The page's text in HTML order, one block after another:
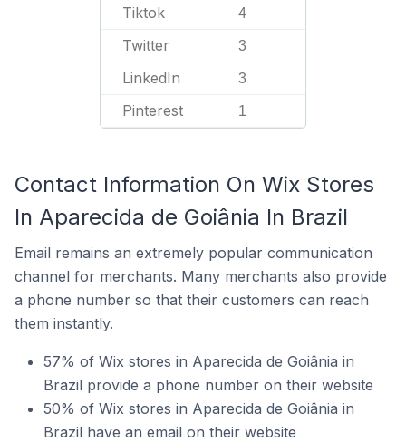
Tiktok 4
Twitter 3
LinkedIn 3
Pinterest 1
Contact Information On Wix Stores
In Aparecida de Goiânia In Brazil
Email remains an extremely popular communication
channel for merchants. Many merchants also provide
a phone number so that their customers can reach
them instantly.
57% of Wix stores in Aparecida de Goiânia in
Brazil provide a phone number on their website
50% of Wix stores in Aparecida de Goiânia in
Brazil have an email on their website